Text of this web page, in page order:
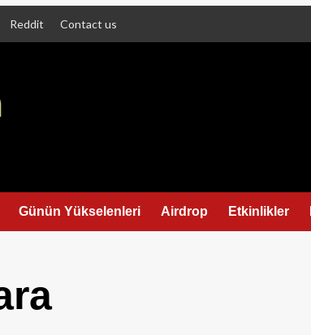
Reddit Contact us
Günün Yükselenleri Airdrop Etkinlikler